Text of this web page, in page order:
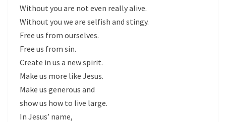
Without you are not even really alive.
Without you we are selfish and stingy.
Free us from ourselves.
Free us from sin.
Create in us a new spirit.
Make us more like Jesus.
Make us generous and
show us how to live large.
In Jesus’ name,